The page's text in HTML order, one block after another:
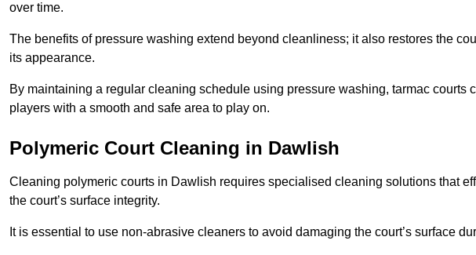
over time.
The benefits of pressure washing extend beyond cleanliness; it also restores the
its appearance.
By maintaining a regular cleaning schedule using pressure washing, tarmac courts
players with a smooth and safe area to play on.
Polymeric Court Cleaning in Dawlish
Cleaning polymeric courts in Dawlish requires specialised cleaning solutions that
the court’s surface integrity.
It is essential to use non-abrasive cleaners to avoid damaging the court’s surface